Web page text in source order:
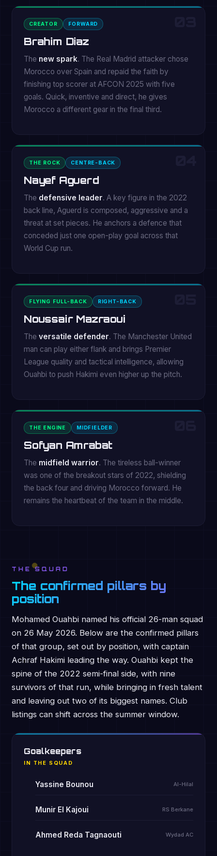
CREATOR FORWARD
Brahim Diaz
The new spark. The Real Madrid attacker chose
Morocco over Spain and repaid the faith by
finishing top scorer at AFCON 2025 with five
goals. Quick, inventive and direct, he gives
Morocco a different gear in the final third.
THE ROCK CENTRE-BACK
Nayef Aguerd
The defensive leader. A key figure in the 2022
back line, Aguerd is composed, aggressive and a
threat at set pieces. He anchors a defence that
conceded just one open-play goal across that
World Cup run.
FLYING FULL-BACK RIGHT-BACK
Noussair Mazraoui
The versatile defender. The Manchester United
man can play either flank and brings Premier
League quality and tactical intelligence, allowing
Ouahbi to push Hakimi even higher up the pitch.
THE ENGINE MIDFIELDER
Sofyan Amrabat
The midfield warrior. The tireless ball-winner
was one of the breakout stars of 2022, shielding
the back four and driving Morocco forward. He
remains the heartbeat of the team in the middle.
THE SQUAD
The confirmed pillars by
position
Mohamed Ouahbi named his official 26-man squad
on 26 May 2026. Below are the confirmed pillars
of that group, set out by position, with captain
Achraf Hakimi leading the way. Ouahbi kept the
spine of the 2022 semi-final side, with nine
survivors of that run, while bringing in fresh talent
and leaving out two of its biggest names. Club
listings can shift across the summer window.
Goalkeepers
IN THE SQUAD
Yassine Bounou Al-Hilal
Munir El Kajoui RS Berkane
Ahmed Reda Tagnaouti Wydad AC